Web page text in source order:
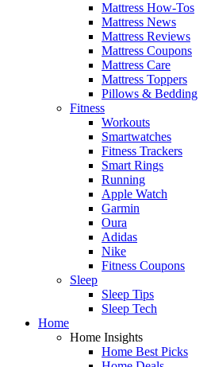
Mattress How-Tos
Mattress News
Mattress Reviews
Mattress Coupons
Mattress Care
Mattress Toppers
Pillows & Bedding
Fitness
Workouts
Smartwatches
Fitness Trackers
Smart Rings
Running
Apple Watch
Garmin
Oura
Adidas
Nike
Fitness Coupons
Sleep
Sleep Tips
Sleep Tech
Home
Home Insights
Home Best Picks